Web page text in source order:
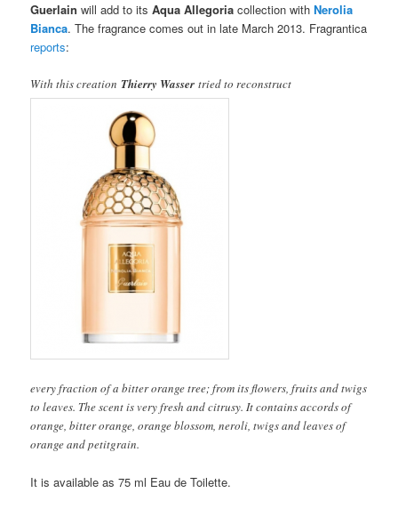
Guerlain will add to itsAqua Allegoria collection withNerolia
Bianca. The fragrance comes out in late March 2013. Fragrantica
reports:
With this creation Thierry Wasser tried to reconstruct
every fraction of a bitter orange tree; from its flowers, fruits and twigs
to leaves. The scent is very fresh and citrusy. It contains accords of
orange, bitter orange, orange blossom, neroli, twigs and leaves of
orange and petitgrain.
It is available as 75 ml Eau de Toilette.